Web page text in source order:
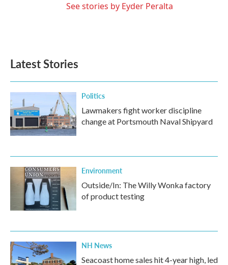
See stories by Eyder Peralta
Latest Stories
Politics
Lawmakers fight worker discipline
change at Portsmouth Naval Shipyard
Environment
Outside/In: The Willy Wonka factory
of product testing
NH News
Seacoast home sales hit 4-year high, led